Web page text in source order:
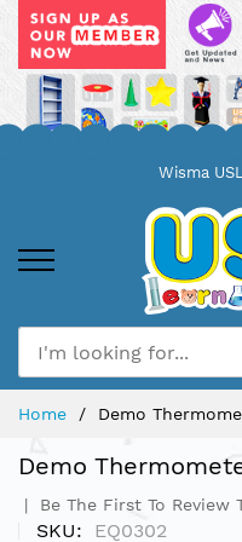
Wisma
Home Demo
Demo
Be The First To Review
SKU EQ0302